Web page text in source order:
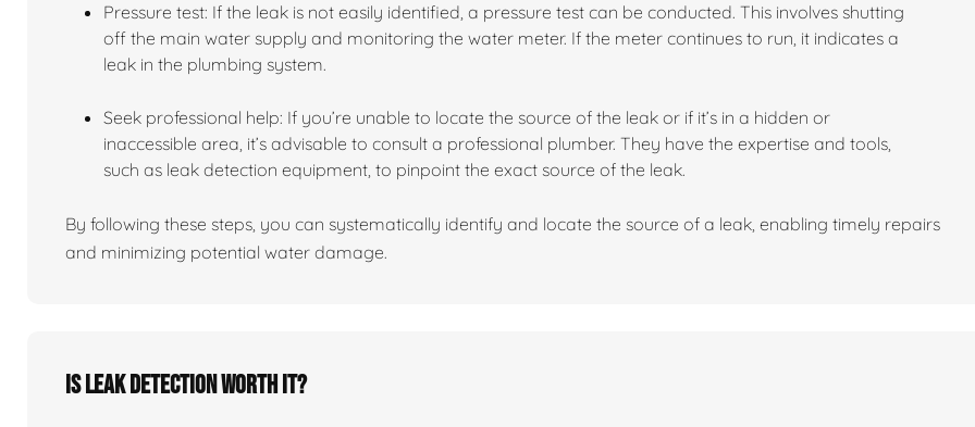
Pressure test: If the leak is not easily identified, a pressure test can be conducted. This involves shutting
off the main water supply and monitoring the water meter. If the meter continues to run, it indicates a
leak in the plumbing system.
Seek professional help: If you’re unable to locate the source of the leak or if it’s in a hidden or
inaccessible area, it’s advisable to consult a professional plumber. They have the expertise and tools,
such as leak detection equipment, to pinpoint the exact source of the leak.
By following these steps, you can systematically identify and locate the source of a leak, enabling timely repairs
and minimizing potential water damage.
Is leak detection worth it?